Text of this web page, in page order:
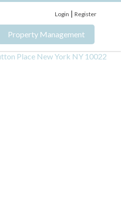
Login |Register
Property Management